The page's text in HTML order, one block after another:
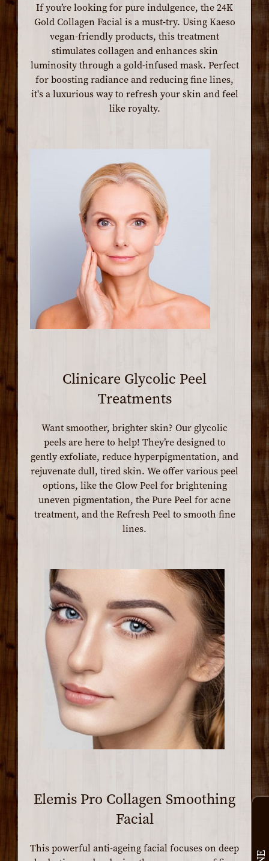
If you’re looking for pure indulgence, the 24K
Gold Collagen Facial is a must-try. Using Kaeso
vegan-friendly products, this treatment
stimulates collagen and enhances skin
luminosity through a gold-infused mask. Perfect
for boosting radiance and reducing fine lines,
it's a luxurious way to refresh your skin and feel
like royalty.
Clinicare Glycolic Peel
Treatments
Want smoother, brighter skin? Our glycolic
peels are here to help! They’re designed to
gently exfoliate, reduce hyperpigmentation, and
rejuvenate dull, tired skin. We offer various peel
options, like the Glow Peel for brightening
uneven pigmentation, the Pure Peel for acne
treatment, and the Refresh Peel to smooth fine
lines.
Elemis Pro Collagen Smoothing
Facial
This powerful anti-ageing facial focuses on deep